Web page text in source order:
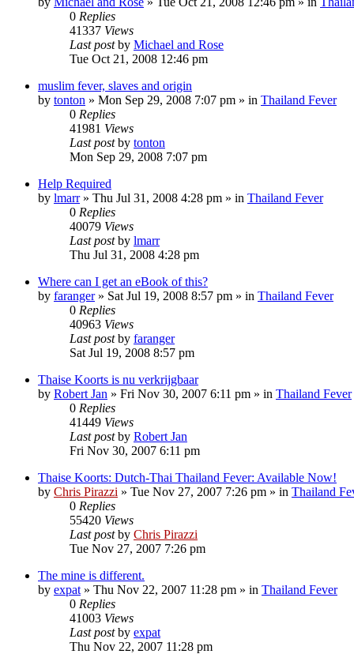
0 Replies
41337 Views
Last postby Michael and Rose
Tue Oct 21, 2008 12:46 pm
muslim fever, slaves and origin
by tonton » Mon Sep 29, 2008 7:07 pm » in Thailand Fever
0 Replies
41981 Views
Last postby tonton
Mon Sep 29, 2008 7:07 pm
Help Required
by lmarr» Thu Jul 31, 2008 4:28 pm » in Thailand Fever
0 Replies
40079 Views
Last postby lmarr
Thu Jul 31, 2008 4:28 pm
Where can I get an eBook of this?
by faranger» Sat Jul 19, 2008 8:57 pm » in Thailand Fever
0 Replies
40963 Views
Last postby faranger
Sat Jul 19, 2008 8:57 pm
Thaise Koorts is nu verkrijgbaar
by Robert Jan » Fri Nov 30, 2007 6:11 pm » in Thailand Fever
0 Replies
41449 Views
Last postby Robert Jan
Fri Nov 30, 2007 6:11 pm
Thaise Koorts: Dutch-Thai Thailand Fever: Available Now!
by Chris Pirazzi » Tue Nov 27, 2007 7:26 pm » in Thailand
0 Replies
55420 Views
Last postby Chris Pirazzi
Tue Nov 27, 2007 7:26 pm
The mine is different.
by expat » Thu Nov 22, 2007 11:28 pm » in Thailand Fever
0 Replies
41003 Views
Last postby expat
Thu Nov 22, 2007 11:28 pm